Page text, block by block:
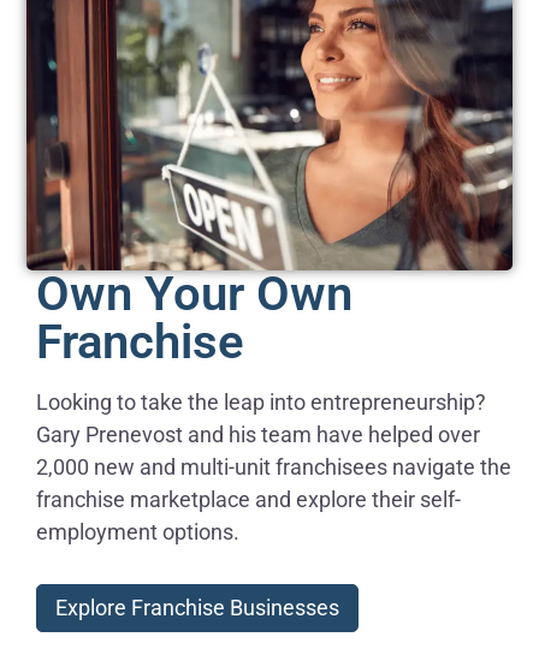
Own Your Own
Franchise
Looking to take the leap into entrepreneurship?
Gary Prenevost and his team have helped over
2,000 new and multi-unit franchisees navigate the
franchise marketplace and explore their self-
employment options.
Explore Franchise Businesses